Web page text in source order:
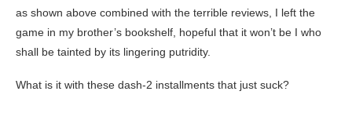
as shown above combined with the terrible reviews, I left the
game in my brother’s bookshelf, hopeful that it won’t be I who
shall be tainted by its lingering putridity.
What is it with these dash-2 installments that just suck?